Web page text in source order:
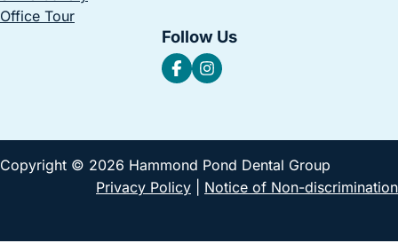
Office Tour
Follow Us
Copyright © 2026 Hammond Pond Dental Group
Privacy Policy
Notice of Non-discrimination